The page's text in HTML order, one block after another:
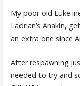
My poor old Luke
Ladrian’s Anakin,
an extra one since
After respawning
needed to try and